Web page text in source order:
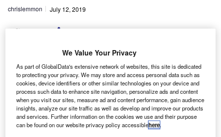
chrislemmon July 12, 2019
Share
B arclays Partner Finance has revealed plans to
withdraw from the motor finance market, following an
internal strategic review.
The company has issued termination notices to
We Value Your Privacy
As part of GlobalData's extensive network of websites, this site is dedicated
to protecting your privacy. We may store and access personal data such as
cookies, device identifiers or other similar technologies on your device and
process such data to enhance site navigation, personalize ads and content
when you visit our sites, measure ad and content performance, gain audience
insights, analyze our site traffic as well as develop and improve our products
and services. Further information on the cookies we use and their purpose
can be found on our website privacy policy accessiblehere.